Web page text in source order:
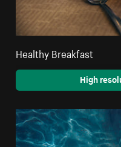
Healthy Breakfast
High